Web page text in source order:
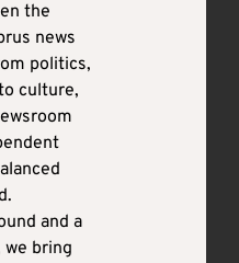
the
news
politics,
culture,
and a
bring